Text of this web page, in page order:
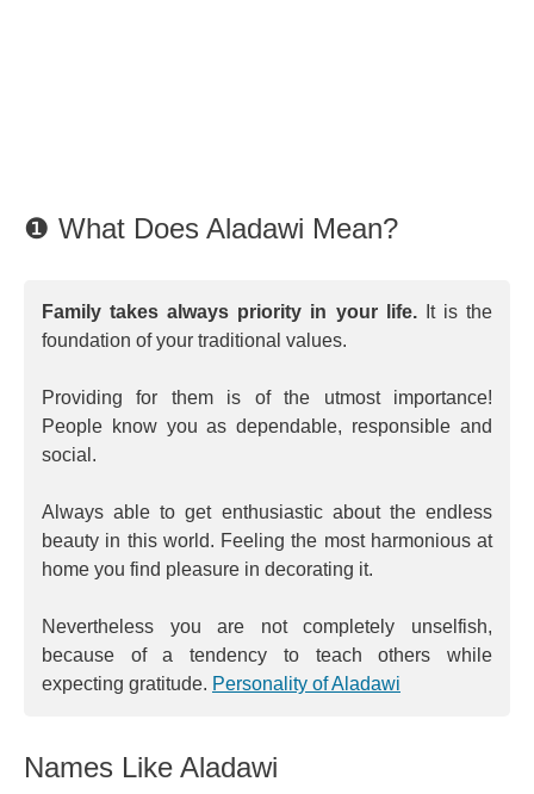
❶ What Does Aladawi Mean?
Family takes always priority in your life.It is the
foundation of your traditional values.
Providing for them is of the utmost importance!
People know you as dependable, responsible and
social.
Always able to get enthusiastic about the endless
beauty in this world. Feeling the most harmonious at
home you find pleasure in decorating it.
Nevertheless you are not completely unselfish,
because of a tendency to teach others while
expecting gratitude. Personality of Aladawi
Names Like Aladawi